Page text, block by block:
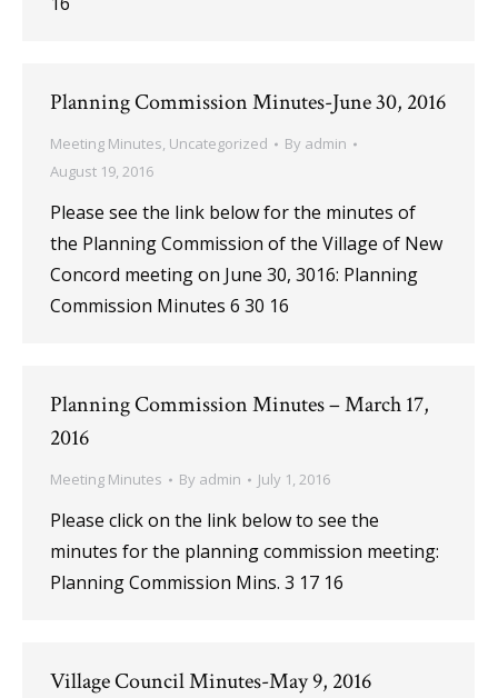
Planning Commission Minutes-June 30, 2016
Meeting Minutes, Uncategorized By admin
August 19, 2016
Please see the link below for the minutes of
the Planning Commission of the Village of New
Concord meeting on June 30, 3016: Planning
Commission Minutes 6 30 16
Planning Commission Minutes – March 17,
2016
Meeting Minutes By admin July 1, 2016
Please click on the link below to see the
minutes for the planning commission meeting:
Planning Commission Mins. 3 17 16
Village Council Minutes-May 9, 2016